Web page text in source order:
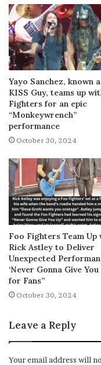
Yayo Sanchez, known
KISS Guy, teams up
Fighters for an epic
“Monkeywrench”
performance
October 30, 2024
Foo Fighters Team Up
Rick Astley to Deliver
Unexpected
‘Never Gonna Give You
for Fans”
October 30, 2024
Leave a Reply
Your email address will